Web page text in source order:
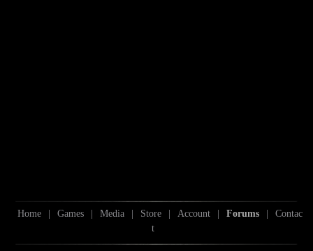
Home | Games | Media | Store | Account | Forums |
Contac
t